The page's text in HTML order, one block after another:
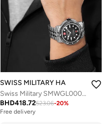
SWISS MILITARY HANOWA
Swiss Military SMWGL0002001-SET Automatic Watch
BHD418.72523.06-20%
Free delivery